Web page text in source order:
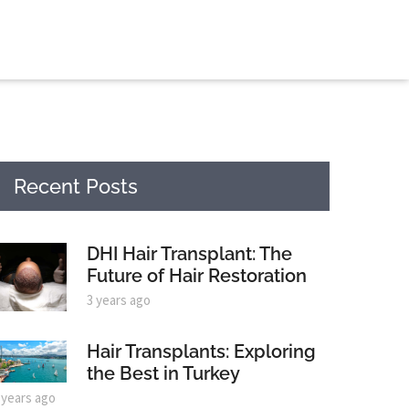
Recent Posts
DHI Hair Transplant: The
Future of Hair Restoration
3 years ago
Hair Transplants: Exploring
the Best in Turkey
ago